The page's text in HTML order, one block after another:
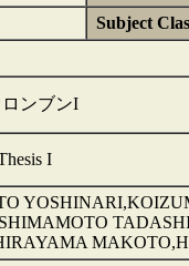
Subject
ンブンI
I